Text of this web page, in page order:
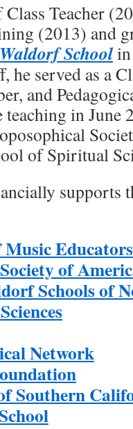
Teacher
(2013) and
Schoolin
he served as a
and
in June
of Spiritual
supports
Educators
of
Schools of
Network
Southern